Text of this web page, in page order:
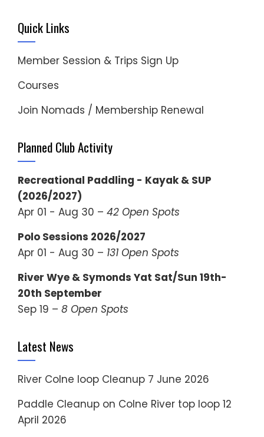
Quick Links
Member Session & Trips Sign Up
Courses
Join Nomads / Membership Renewal
Planned Club Activity
Recreational Paddling - Kayak & SUP
(2026/2027)
Apr 01 - Aug 30 – 42 Open Spots
Polo Sessions 2026/2027
Apr 01 - Aug 30 – 131 Open Spots
River Wye & Symonds Yat Sat/Sun 19th-
20th September
Sep 19 – 8 Open Spots
Latest News
River Colne loop Cleanup 7 June 2026
Paddle Cleanup on Colne River top loop 12
April 2026